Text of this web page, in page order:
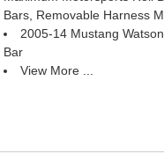
Bars, Removable Harness
2005-14 Mustang
Bar
View More ...